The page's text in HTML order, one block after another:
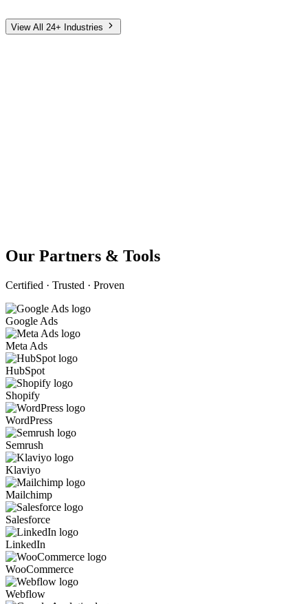
Senior Living
View All 24+ Industries
Our Partners & Tools
Certified · Trusted · Proven
Google Ads
Meta Ads
HubSpot
Shopify
WordPress
Semrush
Klaviyo
Mailchimp
Salesforce
LinkedIn
WooCommerce
Webflow